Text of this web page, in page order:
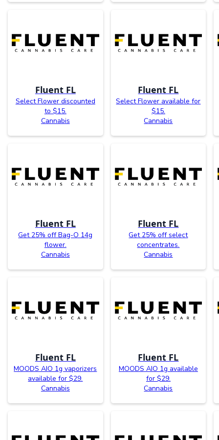
Fluent FL
Select Flower discounted
to $15.
Cannabis
Fluent FL
Select Flower available for
$15.
Cannabis
Fluent FL
Get 25% off Bag-O 14g
flower.
Cannabis
Fluent FL
Get 25% off select
concentrates.
Cannabis
Fluent FL
MOODS AIO 1g vaporizers
available for $29.
Cannabis
Fluent FL
MOODS AIO 1g available
for $29.
Cannabis